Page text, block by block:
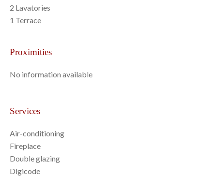
2 Lavatories
1 Terrace
Proximities
No information available
Services
Air-conditioning
Fireplace
Double glazing
Digicode